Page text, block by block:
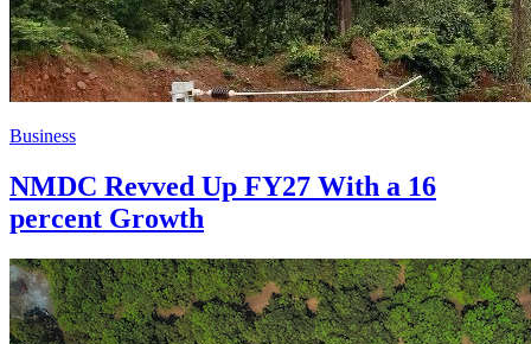
Business
NMDC Revved Up FY27 With a 16
percent Growth